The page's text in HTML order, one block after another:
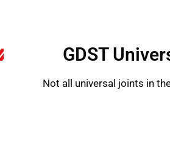
GDST
Not all universal joints in